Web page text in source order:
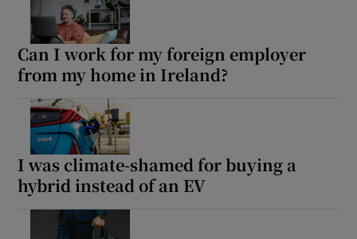
Show Environment sub sections
Show Technology sub sections
Can I work for my foreign employer
from my home in Ireland?
I was climate-shamed for buying a
hybrid instead of an EV